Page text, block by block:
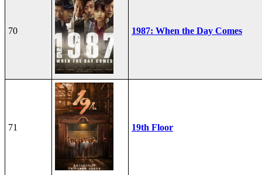
70 1987: When the Day Comes
71 19th Floor